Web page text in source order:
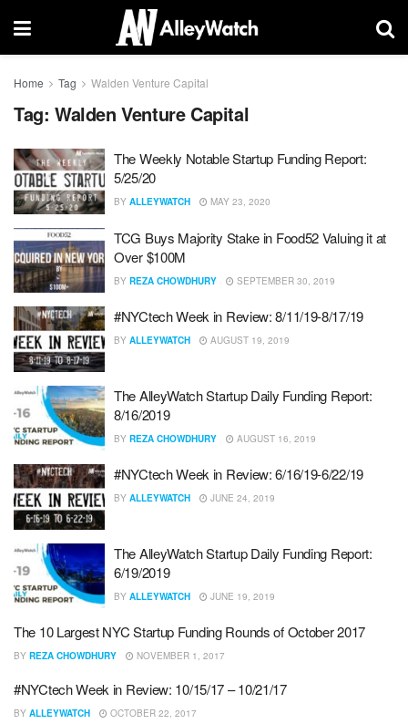
Home Tag Walden Venture Capital
Tag: Walden Venture Capital
The Weekly Notable Startup Funding Report:
5/25/20
BY ALLEYWATCH MAY 23, 2020
TCG Buys Majority Stake in Food52 Valuing it at
Over $100M
BY REZA CHOWDHURY SEPTEMBER 30, 2019
#NYCtech Week in Review: 8/11/19-8/17/19
BY ALLEYWATCH AUGUST 19, 2019
The AlleyWatch Startup Daily Funding Report:
8/16/2019
BY REZA CHOWDHURY AUGUST 16, 2019
#NYCtech Week in Review: 6/16/19-6/22/19
BY ALLEYWATCH JUNE 24, 2019
The AlleyWatch Startup Daily Funding Report:
6/19/2019
BY ALLEYWATCH JUNE 19, 2019
The 10 Largest NYC Startup Funding Rounds of October 2017
BY REZA CHOWDHURY NOVEMBER 1, 2017
#NYCtech Week in Review: 10/15/17 – 10/21/17
BY ALLEYWATCH OCTOBER 22, 2017